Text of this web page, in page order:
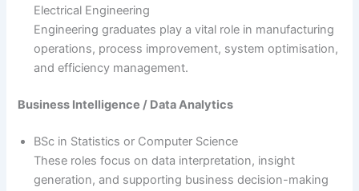
Electrical Engineering
Engineering graduates play a vital role in manufacturing
operations, process improvement, system optimisation,
and efficiency management.
Business Intelligence / Data Analytics
BSc in Statistics or Computer Science
These roles focus on data interpretation, insight
generation, and supporting business decision-making